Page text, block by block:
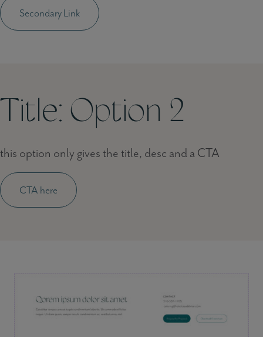
Secondary Link
Title: Option 2
this option only gives the title, desc and a CTA
CTA here